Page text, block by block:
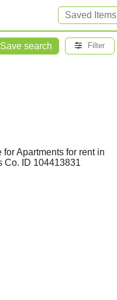
Saved Items
Save search Filter